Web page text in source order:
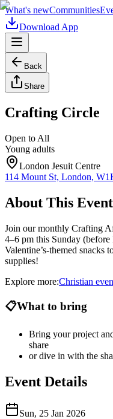
What's newCommunities
Download App
Back
Share
Crafting Circle
Open to All
Young adults
London Jesuit Centre
114 Mount St, London,
About This Event
Join our monthly Crafting
4–6 pm this Sunday
Valentine’s-themed snacks
supplies!
Explore more:Christian
📋What to bring
Bring your project
share
or dive in with the
Event Details
Sun, 25 Jan 2026